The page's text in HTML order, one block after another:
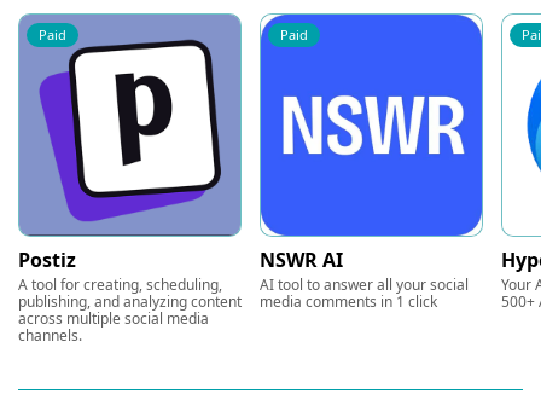
Paid
Postiz
A tool for creating, scheduling,
publishing, and analyzing content
across multiple social media
channels.
Paid
NSWR AI
AI tool to answer all your social
media comments in 1 click
Your
500+